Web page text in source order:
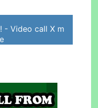
- Video call X m